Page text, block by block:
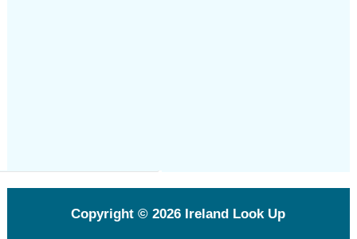
Copyright © 2026 Ireland Look Up